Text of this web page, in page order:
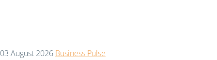
03 August 2026 Business Pulse